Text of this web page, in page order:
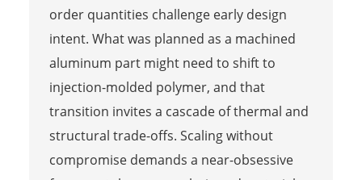
order quantities challenge early design
intent. What was planned as a machined
aluminum part might need to shift to
injection-molded polymer, and that
transition invites a cascade of thermal and
structural trade-offs. Scaling without
compromise demands a near-obsessive